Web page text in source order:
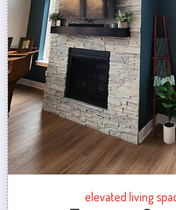
elevated living